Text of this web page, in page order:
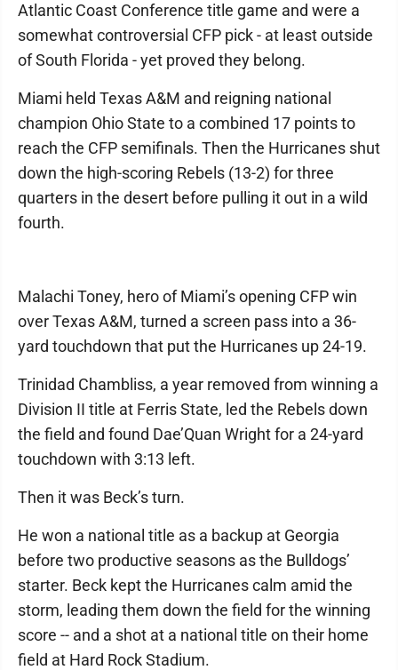
Atlantic Coast Conference title game and were a
somewhat controversial CFP pick - at least outside
of South Florida - yet proved they belong.
Miami held Texas A&M and reigning national
champion Ohio State to a combined 17 points to
reach the CFP semifinals. Then the Hurricanes shut
down the high-scoring Rebels (13-2) for three
quarters in the desert before pulling it out in a wild
fourth.
Malachi Toney, hero of Miami’s opening CFP win
over Texas A&M, turned a screen pass into a 36-
yard touchdown that put the Hurricanes up 24-19.
Trinidad Chambliss, a year removed from winning a
Division II title at Ferris State, led the Rebels down
the field and found Dae’Quan Wright for a 24-yard
touchdown with 3:13 left.
Then it was Beck’s turn.
He won a national title as a backup at Georgia
before two productive seasons as the Bulldogs’
starter. Beck kept the Hurricanes calm amid the
storm, leading them down the field for the winning
score -- and a shot at a national title on their home
field at Hard Rock Stadium.